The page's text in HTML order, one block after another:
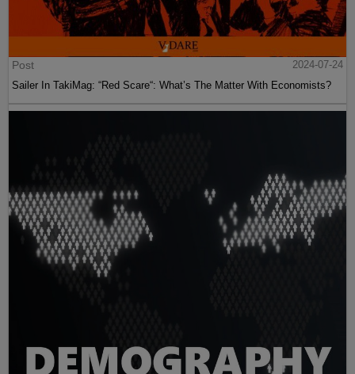
Post
2024-07-24
Sailer In TakiMag: “Red Scare“: What’s The Matter With Economists?